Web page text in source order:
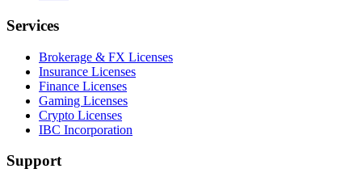
Services
Brokerage & FX Licenses
Insurance Licenses
Finance Licenses
Gaming Licenses
Crypto Licenses
IBC Incorporation
Support